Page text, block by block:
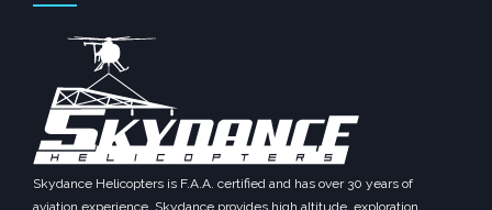
Skydance Helicopters is F.A.A. certified and has over 30 years of
aviation experience. Skydance provides high altitude, exploration,